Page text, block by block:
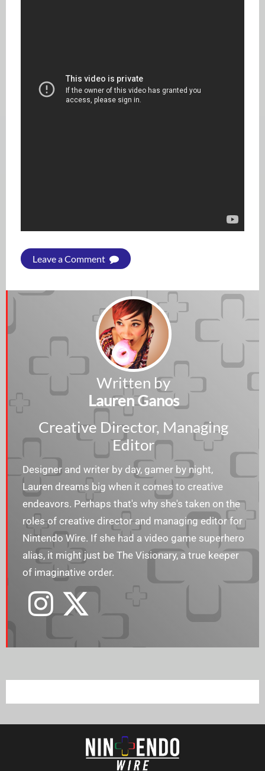
Leave a Comment
Written by
Lauren Ganos
Creative Director, Managing
Editor
Designer and writer by day, gamer by night,
Lauren dreams big when it comes to creative
endeavors. Perhaps that's why she's taken on the
roles of creative director and managing editor for
Nintendo Wire. If she had a video game superhero
alias, it might just be The Visionary, a true keeper
of imaginative order.